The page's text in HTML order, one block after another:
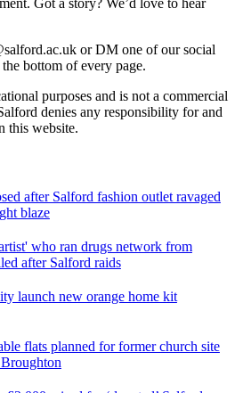
or DM one of our social
bottom of every page.
purposes and is not a commercial
denies any responsibility for and
this website.
after Salford fashion outlet ravaged
blaze
who ran drugs network from
after Salford raids
launch new orange home kit
flats planned for former church site